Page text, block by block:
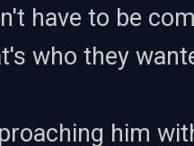
have to be
who they
him